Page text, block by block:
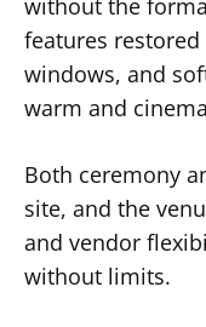
without the
features
windows, and
warm and
Both ceremony
site, and the
and vendor
without limits.